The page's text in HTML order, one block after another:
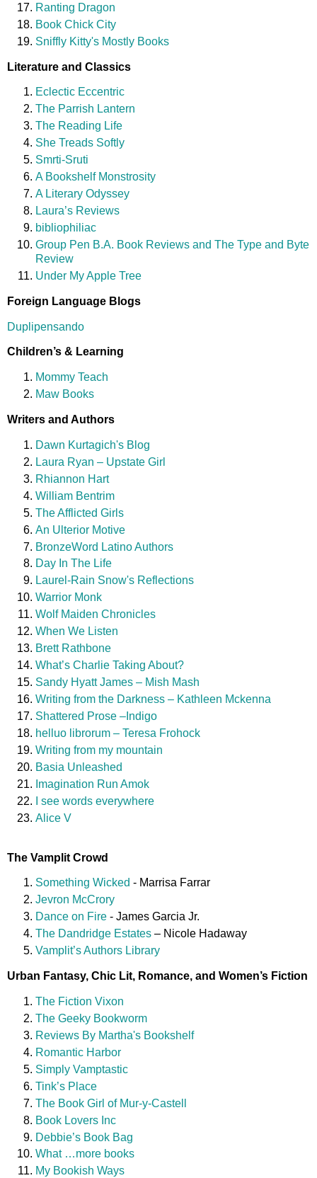
Ranting Dragon
Book Chick City
Sniffly Kitty's Mostly Books
Literature and Classics
Eclectic Eccentric
The Parrish Lantern
The Reading Life
She Treads Softly
Smrti-Sruti
A Bookshelf Monstrosity
A Literary Odyssey
Laura’s Reviews
bibliophiliac
Group Pen B.A. Book Reviews and The Type and Byte
Review
Under My Apple Tree
Foreign Language Blogs
Duplipensando
Children’s & Learning
Mommy Teach
Maw Books
Writers and Authors
Dawn Kurtagich's Blog
Laura Ryan – Upstate Girl
Rhiannon Hart
William Bentrim
The Afflicted Girls
An Ulterior Motive
BronzeWord Latino Authors
Day In The Life
Laurel-Rain Snow's Reflections
Warrior Monk
Wolf Maiden Chronicles
When We Listen
Brett Rathbone
What’s Charlie Taking About?
Sandy Hyatt James – Mish Mash
Writing from the Darkness – Kathleen Mckenna
Shattered Prose –Indigo
helluo librorum – Teresa Frohock
Writing from my mountain
Basia Unleashed
Imagination Run Amok
I see words everywhere
Alice V
The Vamplit Crowd
Something Wicked - Marrisa Farrar
Jevron McCrory
Dance on Fire - James Garcia Jr.
The Dandridge Estates – Nicole Hadaway
Vamplit’s Authors Library
Urban Fantasy, Chic Lit, Romance, and Women’s Fiction
The Fiction Vixon
The Geeky Bookworm
Reviews By Martha's Bookshelf
Romantic Harbor
Simply Vamptastic
Tink’s Place
The Book Girl of Mur-y-Castell
Book Lovers Inc
Debbie’s Book Bag
What …more books
My Bookish Ways